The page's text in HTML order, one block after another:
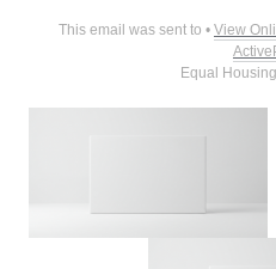
This email was sent to • View
Equal